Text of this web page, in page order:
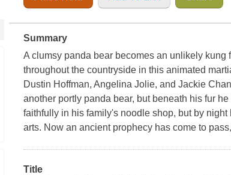
Summary
A clumsy panda bear becomes an unlikely
throughout the countryside in this animated
Dustin Hoffman, Angelina Jolie, and Jackie
another portly panda bear, but beneath his fur
faithfully in his family's noodle shop, but by night
arts. Now an ancient prophecy has come to
Title